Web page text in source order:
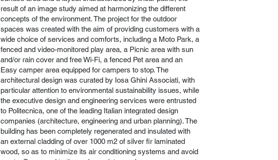
result of an image study aimed at harmonizing the different
concepts of the environment. The project for the outdoor
spaces was created with the aim of providing customers with a
wide choice of services and comforts, including a Moto Park, a
fenced and video-monitored play area, a Picnic area with sun
and/or rain cover and free Wi-Fi, a fenced Pet area and an
Easy camper area equipped for campers to stop. The
architectural design was curated by Iosa Ghini Associati, with
particular attention to environmental sustainability issues, while
the executive design and engineering services were entrusted
to Politecnica, one of the leading Italian integrated design
companies (architecture, engineering and urban planning). The
building has been completely regenerated and insulated with
an external cladding of over 1000 m2 of silver fir laminated
wood, so as to minimize its air conditioning systems and avoid